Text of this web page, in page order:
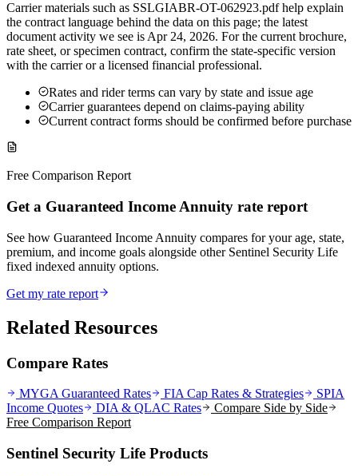
Carrier materials such as SSLGIABR-OT-062923.pdf help explain
the contract language behind the data on this page; the latest
document activity we see is Apr 24, 2026. For the current brochure,
rate sheet, or specimen contract, confirm the state-specific version
with the carrier or a licensed financial professional.
Rates and rider terms can vary by state and issue age
Carrier guarantees depend on claims-paying ability
Current contract forms should be confirmed before purchase
Free Comparison Report
Get a Guaranteed Income Annuity rate report
See how Guaranteed Income Annuity compares for your age, state,
premium, and income goals alongside other Sentinel Security Life
fixed indexed annuity options.
Get my rate report
Related Resources
Compare Rates
MYGA Guaranteed Rates FIA Cap Rates & Strategies
SPIA
Income Quotes
DIA & QLAC Rates
Compare Side by Side
Free Comparison Report
Sentinel Security Life Products